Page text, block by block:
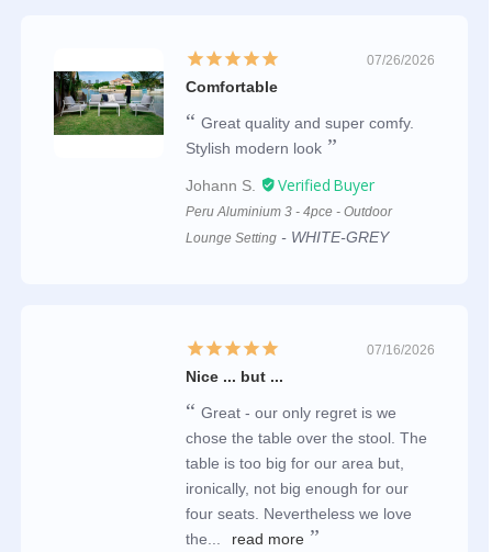
07/26/2026
Comfortable
Great quality and super comfy.
Stylish modern look
Johann S.
Peru Aluminium 3 - 4pce - Outdoor
Lounge Setting
WHITE-GREY
07/16/2026
Nice ... but ...
Great - our only regret is we
chose the table over the stool. The
table is too big for our area but,
ironically, not big enough for our
four seats. Nevertheless we love
the...
read more